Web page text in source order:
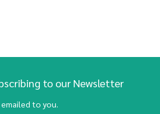
to our Newsletter
to you.